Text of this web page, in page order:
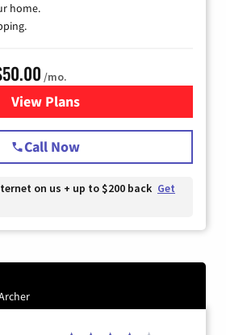
home.
/mo.
View Plansfor T-Mobile Home Internet
Call Now
on us + up to $200 back Get